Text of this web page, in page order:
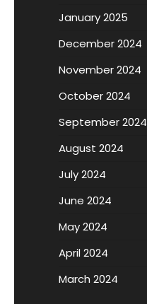
January 2025
December 2024
November 2024
October 2024
September 2024
August 2024
July 2024
June 2024
May 2024
April 2024
March 2024